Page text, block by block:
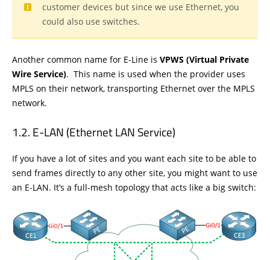
customer devices but since we use Ethernet, you
could also use switches.
Another common name for E-Line is VPWS (Virtual Private
Wire Service). This name is used when the provider uses
MPLS on their network, transporting Ethernet over the MPLS
network.
E-LAN (Ethernet LAN Service)
If you have a lot of sites and you want each site to be able to
send frames directly to any other site, you might want to use
an E-LAN. It’s a full-mesh topology that acts like a big switch: